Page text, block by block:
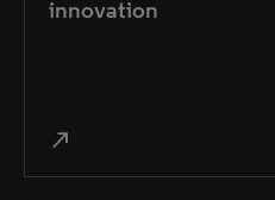
innovation
north_east